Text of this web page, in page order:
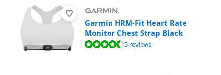
Garmin HRM-Fit Heart Rate
Monitor Chest Strap Black
Review is 9,2 out of 10, based on 5 reviews.5 reviews